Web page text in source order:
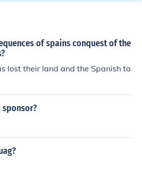
them, not true the ignorance of M
the continent is common, and may
your educational system, whic
of spains conquest of the
lost their land and the Spanish to
sponsor?